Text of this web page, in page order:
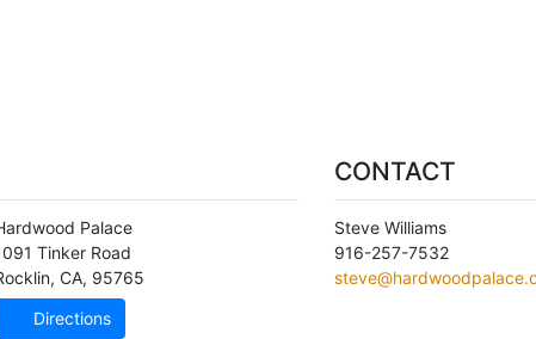
Palace
Tinker Road
, CA, 95765
Directions
CONTACT
Steve Williams
916-257-7532